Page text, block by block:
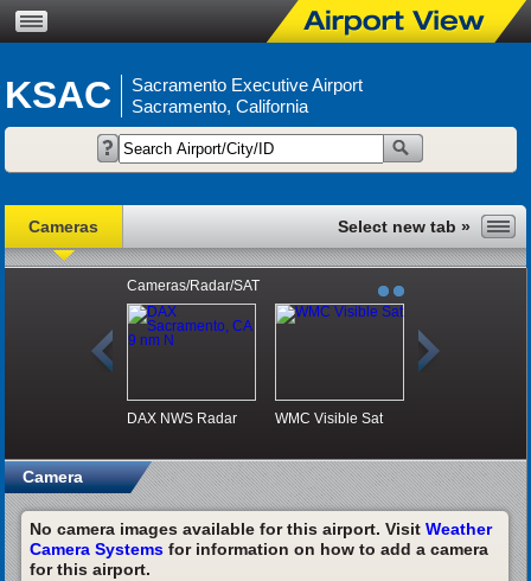
KSAC
Sacramento Executive Airport
Sacramento, California
Cameras
Cameras/Radar/SAT
DAX NWS Radar WMC Visible Sat
Camera
No camera images available for this airport. Visit Weather
Camera Systemsfor information on how to add a camera
for this airport.